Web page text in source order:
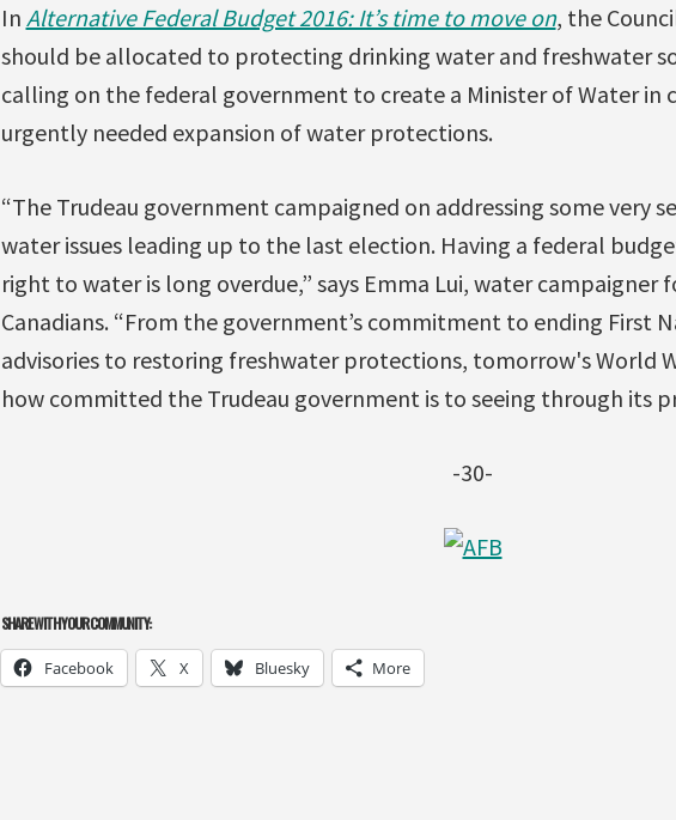
In Alternative Federal Budget 2016: It’s time to move on, the
should be allocated to protecting drinking water and freshwater
calling on the federal government to create a Minister of Water in
urgently needed expansion of water protections.
“The Trudeau government campaigned on addressing some very
water issues leading up to the last election. Having a federal
right to water is long overdue,” says Emma Lui, water campaigner
Canadians. “From the government’s commitment to ending First
advisories to restoring freshwater protections, tomorrow's World
how committed the Trudeau government is to seeing through its
-30-
SHARE WITH YOUR COMMUNITY:
Facebook X Bluesky More